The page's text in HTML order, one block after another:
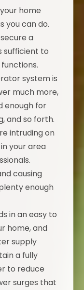
home
you can do.
a
sufficient to
system is
much more,
enough for
and so forth.
intruding on
your area
causing
enough
in an easy to
home, and
supply
a fully
to reduce
surges that